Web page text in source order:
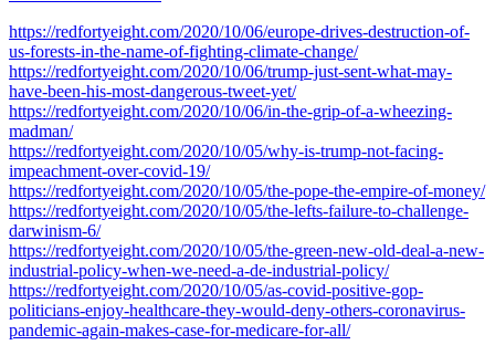
https://redfortyeight.com/2020/10/06/europe-drives-destruction-of-
us-forests-in-the-name-of-fighting-climate-change/
https://redfortyeight.com/2020/10/06/trump-just-sent-what-may-
have-been-his-most-dangerous-tweet-yet/
https://redfortyeight.com/2020/10/06/in-the-grip-of-a-wheezing-
madman/
https://redfortyeight.com/2020/10/05/why-is-trump-not-facing-
impeachment-over-covid-19/
https://redfortyeight.com/2020/10/05/the-pope-the-empire-of-money/
https://redfortyeight.com/2020/10/05/the-lefts-failure-to-challenge-
darwinism-6/
https://redfortyeight.com/2020/10/05/the-green-new-old-deal-a-new-
industrial-policy-when-we-need-a-de-industrial-policy/
https://redfortyeight.com/2020/10/05/as-covid-positive-gop-
politicians-enjoy-healthcare-they-would-deny-others-coronavirus-
pandemic-again-makes-case-for-medicare-for-all/